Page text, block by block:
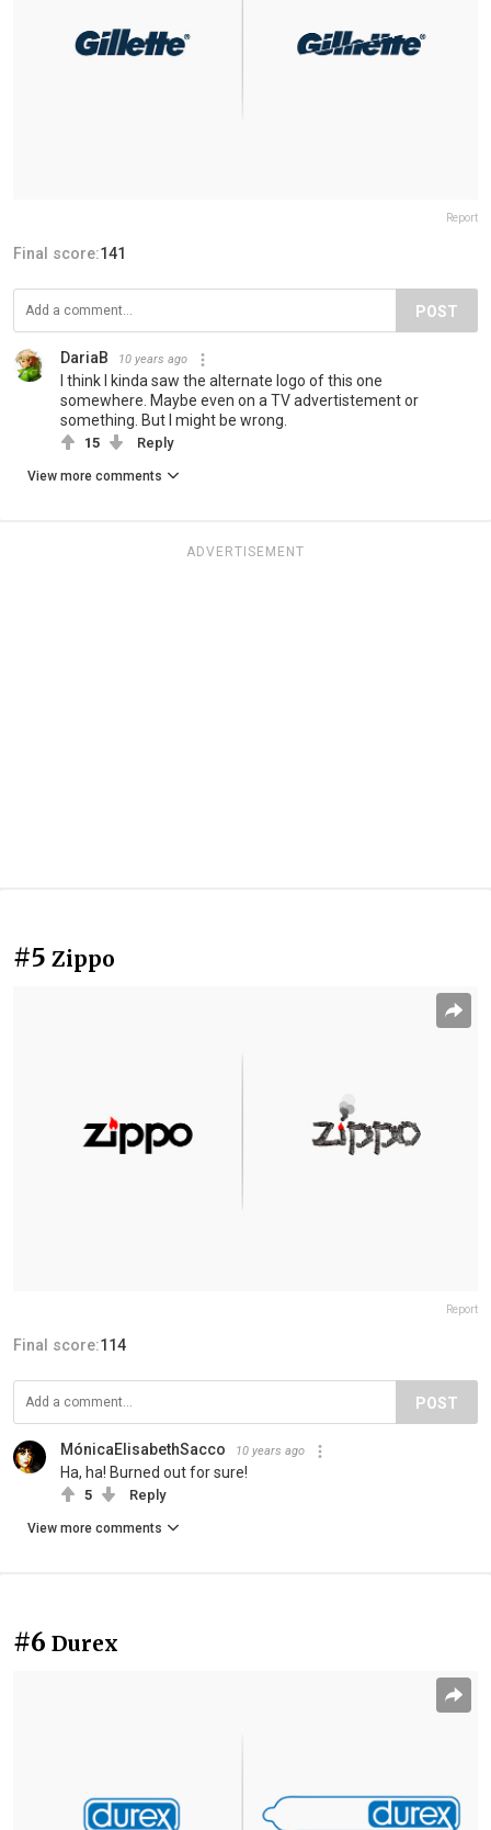
Report
Final score:141
POST
DariaB 10 years ago
I think I kinda saw the alternate logo of this one
somewhere. Maybe even on a TV advertistement or
something. But I might be wrong.
15 Reply
View more comments
ADVERTISEMENT
#5 Zippo
Report
Final score:114
POST
MónicaElisabethSacco 10 years ago
Ha, ha! Burned out for sure!
5 Reply
View more comments
#6 Durex